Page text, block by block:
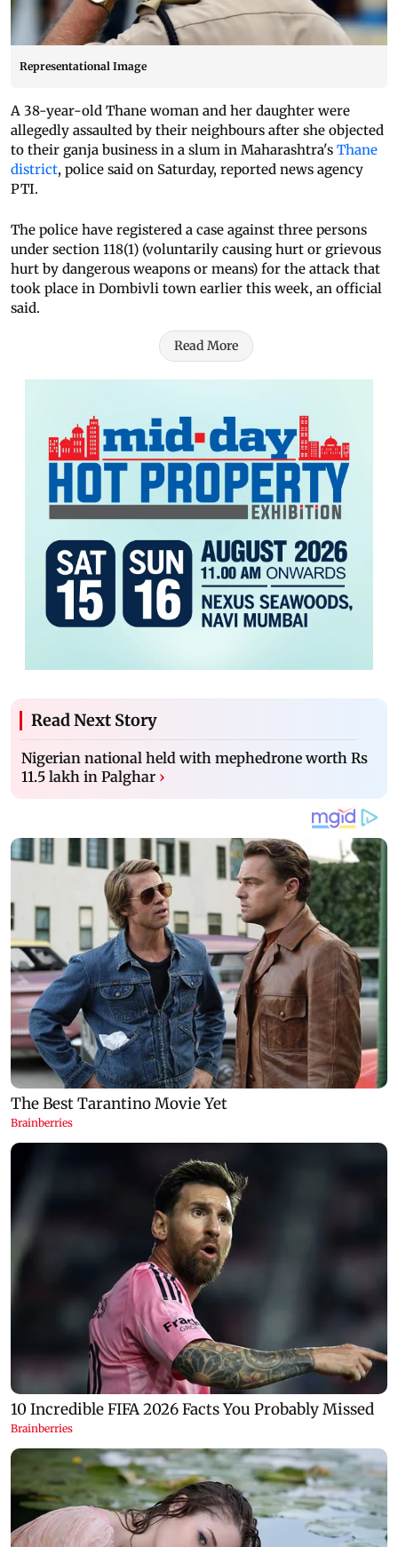
Representational Image
A 38-year-old Thane woman and her daughter were
allegedly assaulted by their neighbours after she objected
to their ganja business in a slum in Maharashtra's Thane
district, police said on Saturday, reported news agency
PTI.
The police have registered a case against three persons
under section 118(1) (voluntarily causing hurt or grievous
hurt by dangerous weapons or means) for the attack that
took place in Dombivli town earlier this week, an official
said.
Read More
Read Next Story
Nigerian national held with mephedrone worth Rs
11.5 lakh in Palghar ›